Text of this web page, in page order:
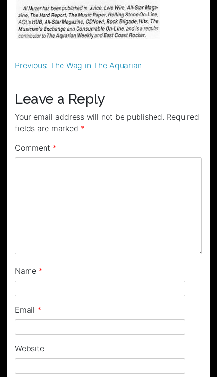
Post
navigation
Previous: The Wag in The Aquarian
Leave a Reply
Your email address will not be published. Required
fields are marked *
Comment *
Name *
Email *
Website